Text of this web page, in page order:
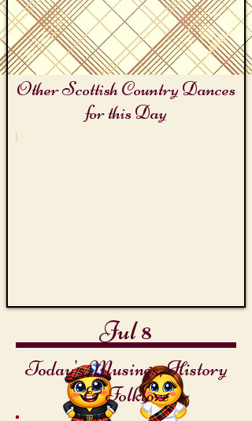
Jul 8
Other Scottish Country Dances
for this Day
Pinewoods Scottish Sessions Camp
Today's Musings, History
& Folklore